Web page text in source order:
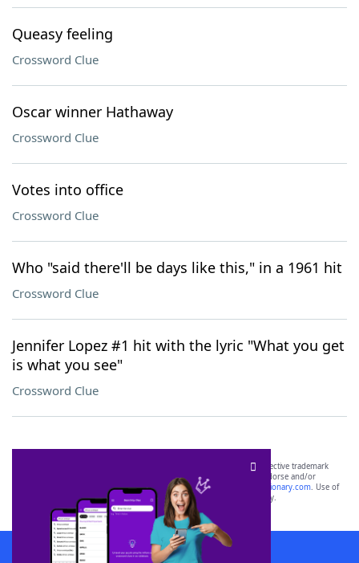
Queasy feeling
Crossword Clue
Oscar winner Hathaway
Crossword Clue
Votes into office
Crossword Clue
Who "said there'll be days like this," in a 1961 hit
Crossword Clue
Jennifer Lopez #1 hit with the lyric "What you get
is what you see"
Crossword Clue
SCRABBLE® and WORDS WITH FRIENDS® are the property of their respective trademark
owners. These trademark owners are not affiliated with, and do not endorse and/or
sponsor, LoveToKnow®, its products or its websites, including
yourdictionary.com. Use of
this trademark onyourdictionary.com is for informational purposes only.
Download WordFinder App